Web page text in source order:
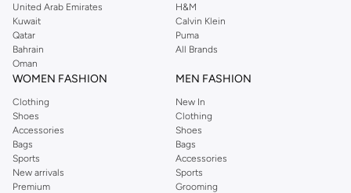
from the iconic Dorothyperkins collection. Browse the full range in our
Dorothy Perkins online shop or use the menu to streamline your Dorothy
Perkins online shopping experience. Fast delivery and exceptional support
ensure that your shopping experience is always a pleasure at Namshi.
United Arab Emirates
Kuwait
Qatar
Bahrain
Oman
H&M
Calvin Klein
Puma
All Brands
WOMEN FASHION
Clothing
Shoes
Accessories
Bags
Sports
New arrivals
Premium
MEN FASHION
New In
Clothing
Shoes
Bags
Accessories
Sports
Grooming